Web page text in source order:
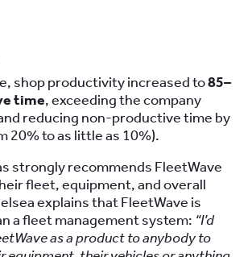
shop productivity increased to85–
time, exceeding the company
reducing non-productive time by
20% to as little as 10%).
strongly recommends FleetWave
fleet, equipment, and overall
explains that FleetWave is
a fleet management system: “I’d
as a product to anybody to